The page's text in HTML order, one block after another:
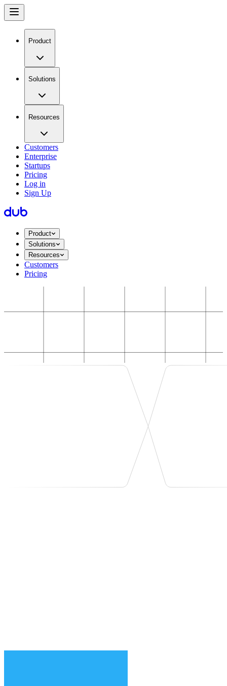
Product
Solutions
Resources
Customers
Enterprise
Startups
Pricing
Log in
Sign Up
Product
Solutions
Resources
Customers
Pricing